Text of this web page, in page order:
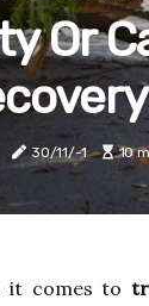
Or
30/11/-1 10
it comes to